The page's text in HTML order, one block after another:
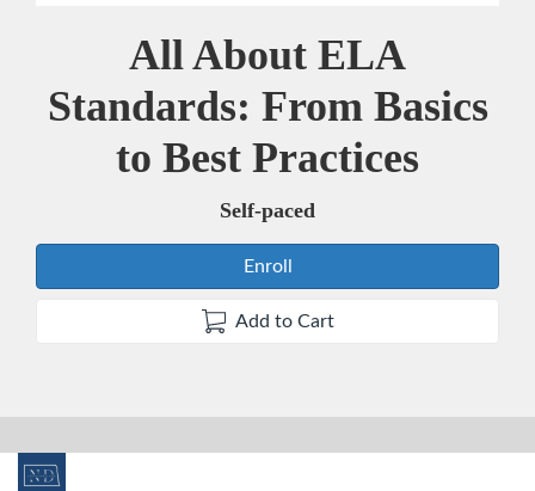
Course
All About ELA
Standards: From Basics
to Best Practices
Self-paced
Enroll
Add to Cart
F